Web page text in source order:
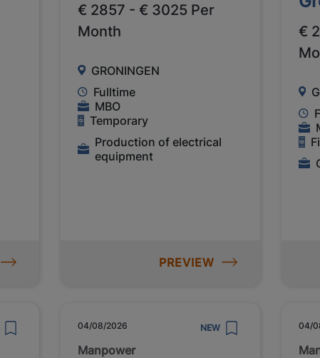
€ 2857 - € 3025 Per
Month
GRONINGEN
Fulltime
MBO
Temporary
Production of electrical
equipment
PREVIEW
€
04/08/2026 NEW
Manpower
04/